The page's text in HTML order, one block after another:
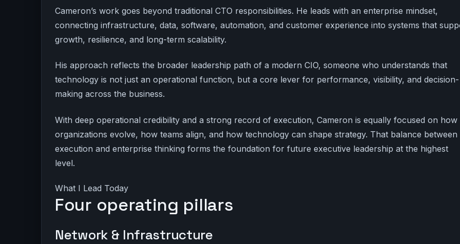
Cameron’s work goes beyond traditional CTO responsibilities. He leads with an enterprise mindset,
connecting infrastructure, data, software, automation, and customer experience into systems that
growth, resilience, and long-term scalability.
His approach reflects the broader leadership path of a modern CIO, someone who understands that
technology is not just an operational function, but a core lever for performance, visibility, and decision-
making across the business.
With deep operational credibility and a strong record of execution, Cameron is equally focused on how
organizations evolve, how teams align, and how technology can shape strategy. That balance between
execution and enterprise thinking forms the foundation for future executive leadership at the highest
level.
What I Lead Today
Four operating pillars
Network & Infrastructure